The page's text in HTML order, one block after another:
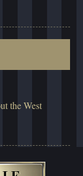
the West